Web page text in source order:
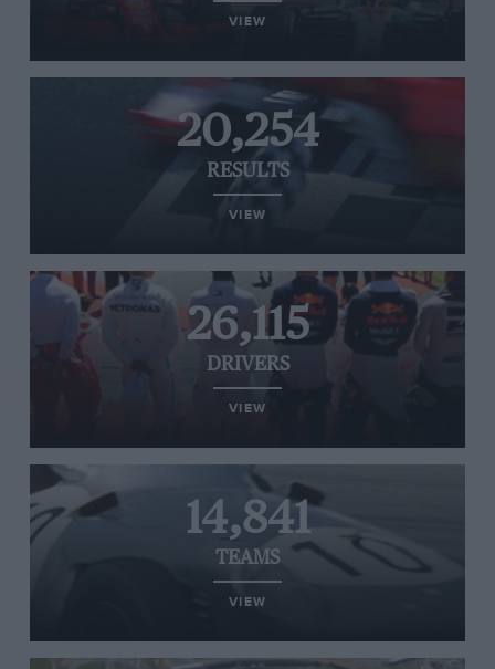
VIEW
20,254
RESULTS
VIEW
26,115
DRIVERS
VIEW
14,841
TEAMS
VIEW